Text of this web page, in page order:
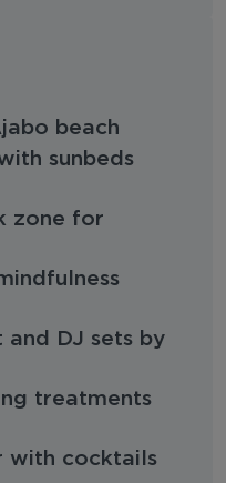
beach
sunbeds
zone for
and DJ sets by
treatments
with cocktails